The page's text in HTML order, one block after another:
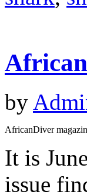
by
AfricanDiver
It is
issue